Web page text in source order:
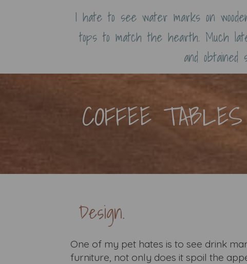
I hate to see water marks on
tops to match the hearth. Much
and
COFFEE TABLES
Design.
One of my pet hates is to see drink
furniture, not only does it spoil the